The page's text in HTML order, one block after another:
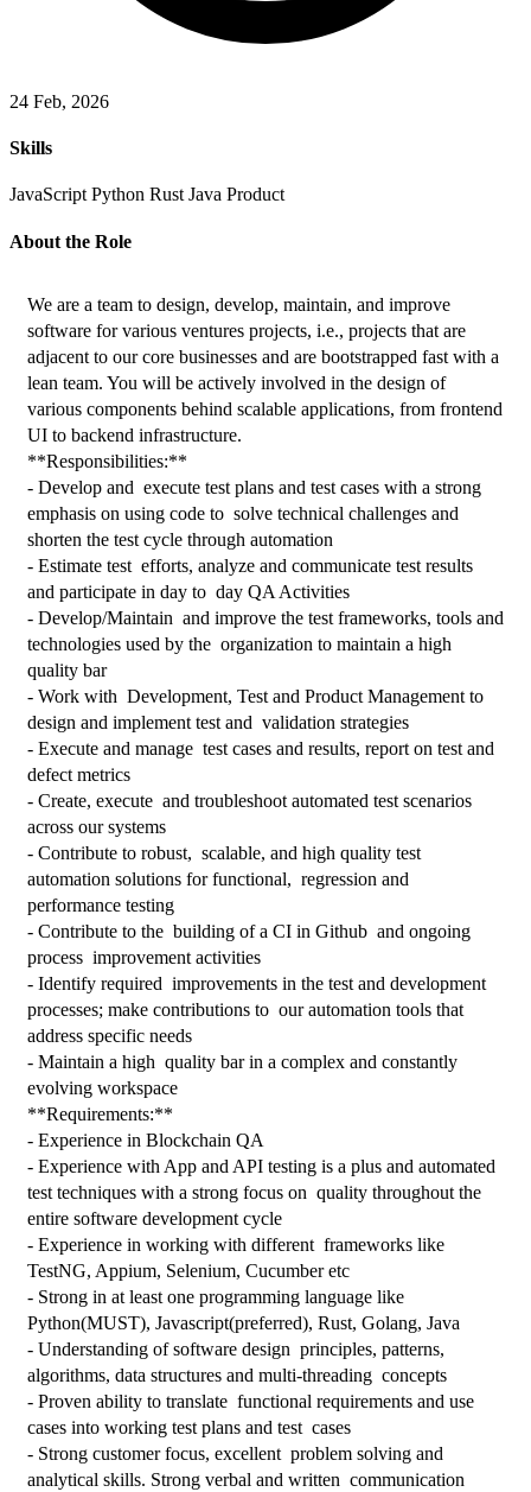
24 Feb, 2026
Skills
JavaScript Python Rust Java Product
About the Role
We are a team to design, develop, maintain, and improve
software for various ventures projects, i.e., projects that are
adjacent to our core businesses and are bootstrapped fast with a
lean team. You will be actively involved in the design of
various components behind scalable applications, from frontend
UI to backend infrastructure.
**Responsibilities:**
- Develop and  execute test plans and test cases with a strong
emphasis on using code to  solve technical challenges and
shorten the test cycle through automation
- Estimate test  efforts, analyze and communicate test results
and participate in day to  day QA Activities
- Develop/Maintain  and improve the test frameworks, tools and
technologies used by the  organization to maintain a high
quality bar
- Work with  Development, Test and Product Management to
design and implement test and  validation strategies
- Execute and manage  test cases and results, report on test and
defect metrics
- Create, execute  and troubleshoot automated test scenarios
across our systems
- Contribute to robust,  scalable, and high quality test
automation solutions for functional,  regression and
performance testing
- Contribute to the  building of a CI in Github  and ongoing
process  improvement activities
- Identify required  improvements in the test and development
processes; make contributions to  our automation tools that
address specific needs
- Maintain a high  quality bar in a complex and constantly
evolving workspace
**Requirements:**
- Experience in Blockchain QA
- Experience with App and API testing is a plus and automated
test techniques with a strong focus on  quality throughout the
entire software development cycle
- Experience in working with different  frameworks like
TestNG, Appium, Selenium, Cucumber etc
- Strong in at least one programming language like
Python(MUST), Javascript(preferred), Rust, Golang, Java
- Understanding of software design  principles, patterns,
algorithms, data structures and multi-threading  concepts
- Proven ability to translate  functional requirements and use
cases into working test plans and test  cases
- Strong customer focus, excellent  problem solving and
analytical skills. Strong verbal and written  communication